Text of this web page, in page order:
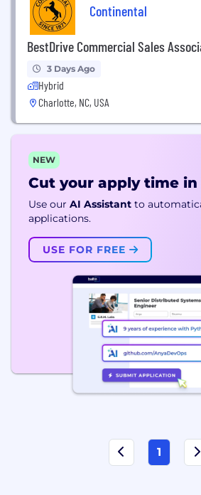
Continental
BestDrive Commercial Sales
3 Days Ago
Hybrid
Charlotte, NC, USA
NEW
Cut your apply time in
Use our AI Assistant to
applications.
USE FOR FREE
1